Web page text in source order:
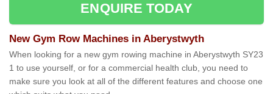
ENQUIRE TODAY
New Gym Row Machines in Aberystwyth
When looking for a new gym rowing machine in Aberystwyth SY23
1 to use yourself, or for a commercial health club, you need to
make sure you look at all of the different features and choose one